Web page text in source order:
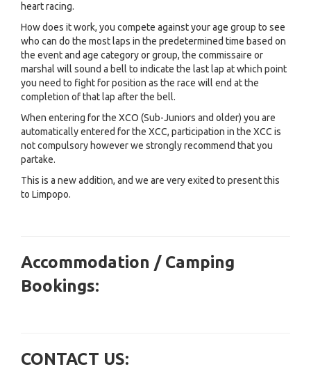
heart racing.
How does it work, you compete against your age group to see
who can do the most laps in the predetermined time based on
the event and age category or group, the commissaire or
marshal will sound a bell to indicate the last lap at which point
you need to fight for position as the race will end at the
completion of that lap after the bell.
When entering for the XCO (Sub-Juniors and older) you are
automatically entered for the XCC, participation in the XCC is
not compulsory however we strongly recommend that you
partake.
This is a new addition, and we are very exited to present this
to Limpopo.
Accommodation / Camping
Bookings:
CONTACT US: